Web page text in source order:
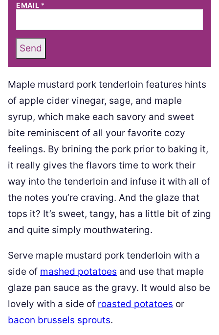
EMAIL *
Send
Maple mustard pork tenderloin features hints
of apple cider vinegar, sage, and maple
syrup, which make each savory and sweet
bite reminiscent of all your favorite cozy
feelings. By brining the pork prior to baking it,
it really gives the flavors time to work their
way into the tenderloin and infuse it with all of
the notes you’re craving. And the glaze that
tops it? It’s sweet, tangy, has a little bit of zing
and quite simply mouthwatering.
Serve maple mustard pork tenderloin with a
side of mashed potatoes and use that maple
glaze pan sauce as the gravy. It would also be
lovely with a side of roasted potatoes or
bacon brussels sprouts.